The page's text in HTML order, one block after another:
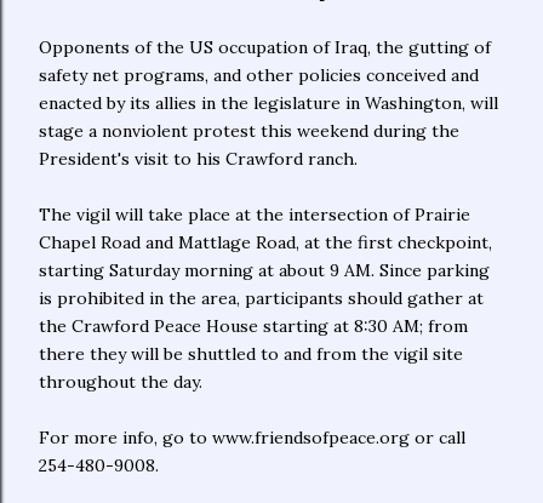
Opponents of the US occupation of Iraq, the gutting of
safety net programs, and other policies conceived and
enacted by its allies in the legislature in Washington, will
stage a nonviolent protest this weekend during the
President's visit to his Crawford ranch.
The vigil will take place at the intersection of Prairie
Chapel Road and Mattlage Road, at the first checkpoint,
starting Saturday morning at about 9 AM. Since parking
is prohibited in the area, participants should gather at
the Crawford Peace House starting at 8:30 AM; from
there they will be shuttled to and from the vigil site
throughout the day.
For more info, go to www.friendsofpeace.org or call
254-480-9008.